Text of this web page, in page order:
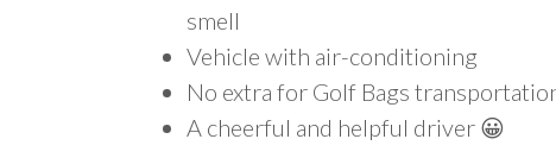
smell
Vehicle with air-conditioning
No extra for Golf Bags
A cheerful and helpful driver 😀